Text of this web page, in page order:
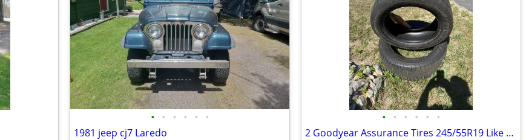
• • • • • •
1981 jeep cj7 Laredo
• • • • • •
2 Goodyear Assurance Tires 245/55R19 Like nee